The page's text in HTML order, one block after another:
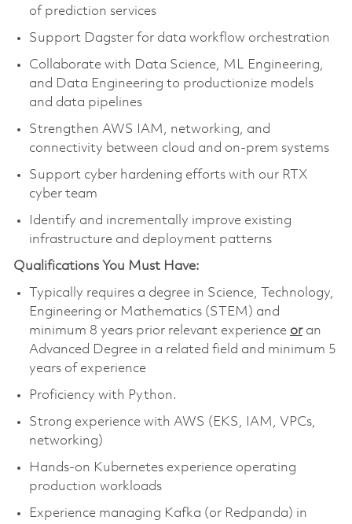
of prediction services
Support Dagster for data workflow orchestration
Collaborate with Data Science, ML Engineering,
and Data Engineering to productionize models
and data pipelines
Strengthen AWS IAM, networking, and
connectivity between cloud and on-prem systems
Support cyber hardening efforts with our RTX
cyber team
Identify and incrementally improve existing
infrastructure and deployment patterns
Qualifications You Must Have:
Typically requires a degree in Science, Technology,
Engineering or Mathematics (STEM) and
minimum 8 years prior relevant experience or an
Advanced Degree in a related field and minimum 5
years of experience
Proficiency with Python.
Strong experience with AWS (EKS, IAM, VPCs,
networking)
Hands-on Kubernetes experience operating
production workloads
Experience managing Kafka (or Redpanda) in